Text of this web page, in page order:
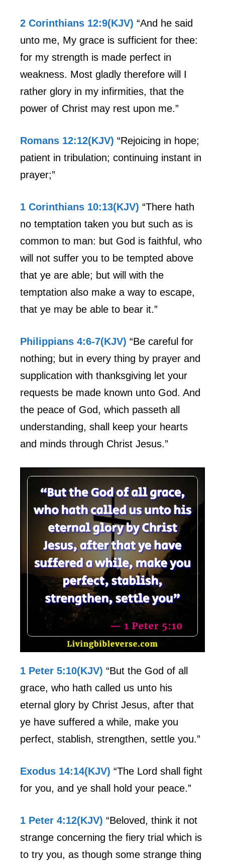
2 Corinthians 12:9(KJV) “And he said
unto me, My grace is sufficient for thee:
for my strength is made perfect in
weakness. Most gladly therefore will I
rather glory in my infirmities, that the
power of Christ may rest upon me.”
Romans 12:12(KJV) “Rejoicing in hope;
patient in tribulation; continuing instant in
prayer;”
1 Corinthians 10:13(KJV) “There hath
no temptation taken you but such as is
common to man: but God is faithful, who
will not suffer you to be tempted above
that ye are able; but will with the
temptation also make a way to escape,
that ye may be able to bear it.”
Philippians 4:6-7(KJV) “Be careful for
nothing; but in every thing by prayer and
supplication with thanksgiving let your
requests be made known unto God. And
the peace of God, which passeth all
understanding, shall keep your hearts
and minds through Christ Jesus.”
1 Peter 5:10(KJV) “But the God of all
grace, who hath called us unto his
eternal glory by Christ Jesus, after that
ye have suffered a while, make you
perfect, stablish, strengthen, settle you.”
Exodus 14:14(KJV) “The Lord shall fight
for you, and ye shall hold your peace.”
1 Peter 4:12(KJV) “Beloved, think it not
strange concerning the fiery trial which is
to try you, as though some strange thing